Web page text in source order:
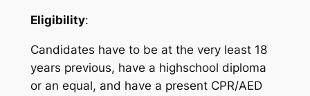
Eligibility:
Candidates have to be at the very least 18
years previous, have a highschool diploma
or an equal, and have a present CPR/AED